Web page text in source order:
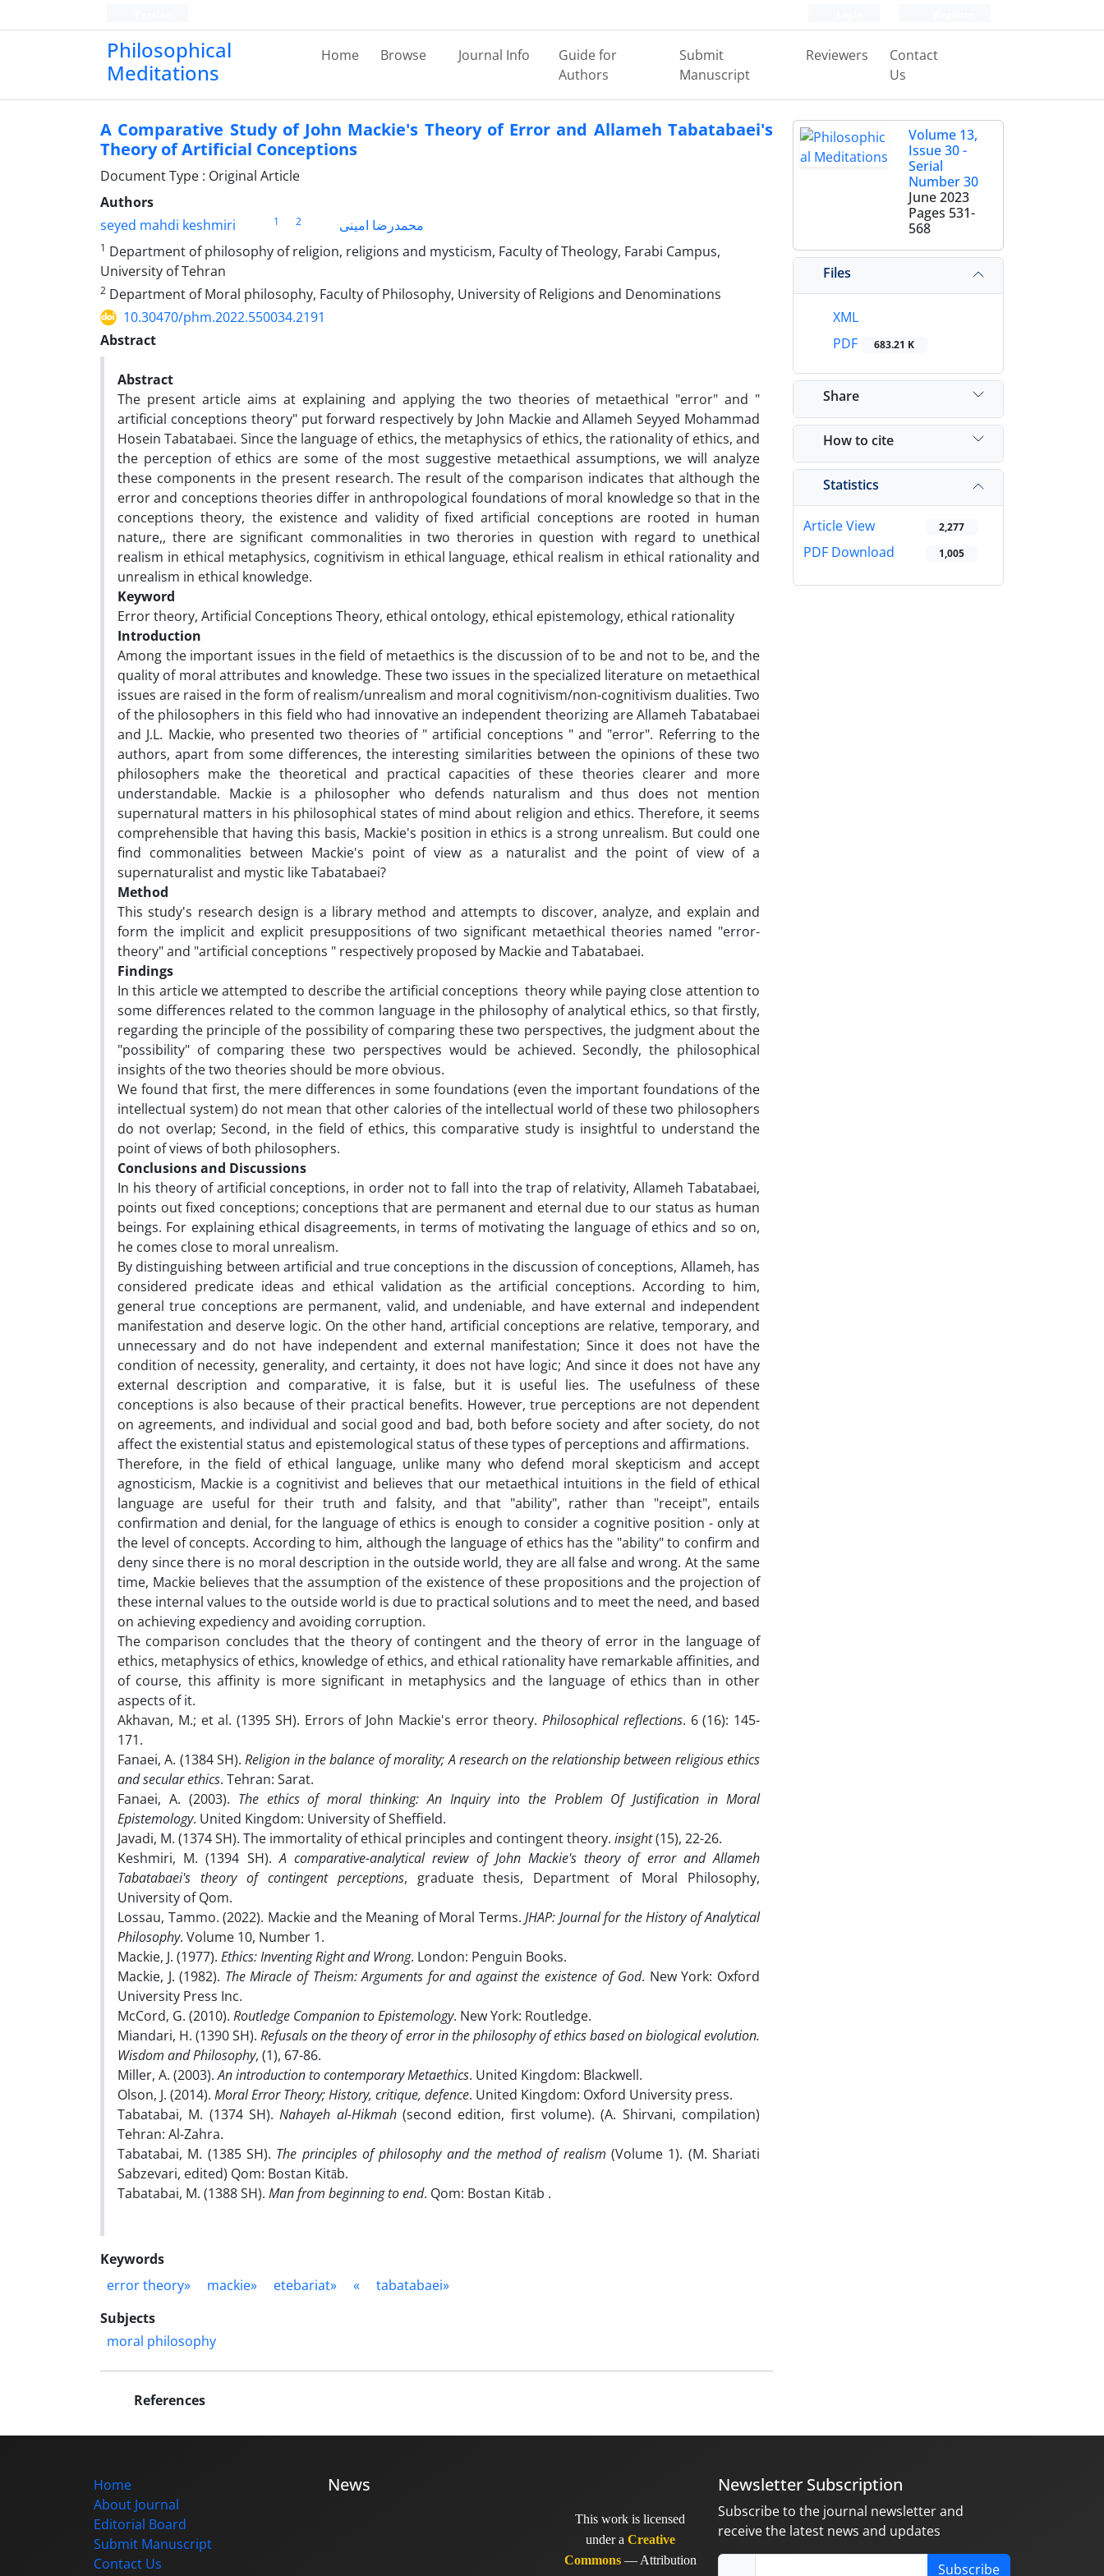
Philosophical
Meditations
Home Browse Journal Info
Guide for
Authors
Submit
Manuscript
Reviewers
Contact
Us
A Comparative Study of John Mackie's Theory of Error and Allameh Tabatabaei's
Theory of Artificial Conceptions
Document Type : Original Article
Authors
seyed mahdi keshmiri
1 محمدرضا امینی
2
1 Department of philosophy of religion, religions and mysticism, Faculty of Theology, Farabi Campus,
University of Tehran
2 Department of Moral philosophy, Faculty of Philosophy, University of Religions and Denominations
10.30470/phm.2022.550034.2191
Abstract
Abstract
The present article aims at explaining and applying the two theories of metaethical "error" and "
artificial conceptions theory" put forward respectively by John Mackie and Allameh Seyyed Mohammad
Hosein Tabatabaei. Since the language of ethics, the metaphysics of ethics, the rationality of ethics, and
the perception of ethics are some of the most suggestive metaethical assumptions, we will analyze
these components in the present research. The result of the comparison indicates that although the
error and conceptions theories differ in anthropological foundations of moral knowledge so that in the
conceptions theory, the existence and validity of fixed artificial conceptions are rooted in human
nature,, there are significant commonalities in two therories in question with regard to unethical
realism in ethical metaphysics, cognitivism in ethical language, ethical realism in ethical rationality and
unrealism in ethical knowledge.
Keyword
Error theory, Artificial Conceptions Theory, ethical ontology, ethical epistemology, ethical rationality
Introduction
Among the important issues in the field of metaethics is the discussion of to be and not to be, and the
quality of moral attributes and knowledge. These two issues in the specialized literature on metaethical
issues are raised in the form of realism/unrealism and moral cognitivism/non-cognitivism dualities. Two
of the philosophers in this field who had innovative an independent theorizing are Allameh Tabatabaei
and J.L. Mackie, who presented two theories of " artificial conceptions " and "error". Referring to the
authors, apart from some differences, the interesting similarities between the opinions of these two
philosophers make the theoretical and practical capacities of these theories clearer and more
understandable. Mackie is a philosopher who defends naturalism and thus does not mention
supernatural matters in his philosophical states of mind about religion and ethics. Therefore, it seems
comprehensible that having this basis, Mackie's position in ethics is a strong unrealism. But could one
find commonalities between Mackie's point of view as a naturalist and the point of view of a
supernaturalist and mystic like Tabatabaei?
Method
This study's research design is a library method and attempts to discover, analyze, and explain and
form the implicit and explicit presuppositions of two significant metaethical theories named "error-
theory" and "artificial conceptions " respectively proposed by Mackie and Tabatabaei.
Findings
In this article we attempted to describe the artificial conceptions theory while paying close attention to
some differences related to the common language in the philosophy of analytical ethics, so that firstly,
regarding the principle of the possibility of comparing these two perspectives, the judgment about the
"possibility" of comparing these two perspectives would be achieved. Secondly, the philosophical
insights of the two theories should be more obvious.
We found that first, the mere differences in some foundations (even the important foundations of the
intellectual system) do not mean that other calories of the intellectual world of these two philosophers
do not overlap; Second, in the field of ethics, this comparative study is insightful to understand the
point of views of both philosophers.
Conclusions and Discussions
In his theory of artificial conceptions, in order not to fall into the trap of relativity, Allameh Tabatabaei,
points out fixed conceptions; conceptions that are permanent and eternal due to our status as human
beings. For explaining ethical disagreements, in terms of motivating the language of ethics and so on,
he comes close to moral unrealism.
By distinguishing between artificial and true conceptions in the discussion of conceptions, Allameh, has
considered predicate ideas and ethical validation as the artificial conceptions. According to him,
general true conceptions are permanent, valid, and undeniable, and have external and independent
manifestation and deserve logic. On the other hand, artificial conceptions are relative, temporary, and
unnecessary and do not have independent and external manifestation; Since it does not have the
condition of necessity, generality, and certainty, it does not have logic; And since it does not have any
external description and comparative, it is false, but it is useful lies. The usefulness of these
conceptions is also because of their practical benefits. However, true perceptions are not dependent
on agreements, and individual and social good and bad, both before society and after society, do not
affect the existential status and epistemological status of these types of perceptions and affirmations.
Therefore, in the field of ethical language, unlike many who defend moral skepticism and accept
agnosticism, Mackie is a cognitivist and believes that our metaethical intuitions in the field of ethical
language are useful for their truth and falsity, and that "ability", rather than "receipt", entails
confirmation and denial, for the language of ethics is enough to consider a cognitive position - only at
the level of concepts. According to him, although the language of ethics has the "ability" to confirm and
deny since there is no moral description in the outside world, they are all false and wrong. At the same
time, Mackie believes that the assumption of the existence of these propositions and the projection of
these internal values ​​to the outside world is due to practical solutions and to meet the need, and based
on achieving expediency and avoiding corruption.
The comparison concludes that the theory of contingent and the theory of error in the language of
ethics, metaphysics of ethics, knowledge of ethics, and ethical rationality have remarkable affinities, and
of course, this affinity is more significant in metaphysics and the language of ethics than in other
aspects of it.
Akhavan, M.; et al. (1395 SH). Errors of John Mackie's error theory. Philosophical reflections. 6 (16): 145-
171.
Fanaei, A. (1384 SH).Religion in the balance of morality; A research on the relationship between religious ethics
and secular ethics. Tehran: Sarat.
Fanaei, A. (2003). The ethics of moral thinking: An Inquiry into the Problem Of Justification in Moral
Epistemology. United Kingdom: University of Sheffield.
Javadi, M. (1374 SH). The immortality of ethical principles and contingent theory. insight(15), 22-26.
Keshmiri, M. (1394 SH).A comparative-analytical review of John Mackie's theory of error and Allameh
Tabatabaei's theory of contingent perceptions, graduate thesis, Department of Moral Philosophy,
University of Qom.
Lossau, Tammo. (2022). Mackie and the Meaning of Moral Terms. JHAP: Journal for the History of Analytical
Philosophy. Volume 10, Number 1.
Mackie, J. (1977). Ethics: Inventing Right and Wrong. London: Penguin Books.
Mackie, J. (1982). The Miracle of Theism: Arguments for and against the existence of God. New York: Oxford
University Press Inc.
McCord, G. (2010). Routledge Companion to Epistemology. New York: Routledge.
Miandari, H. (1390 SH).Refusals on the theory of error in the philosophy of ethics based on biological evolution.
Wisdom and Philosophy, (1), 67-86.
Miller, A. (2003).An introduction to contemporary Metaethics. United Kingdom: Blackwell.
Olson, J. (2014). Moral Error Theory; History, critique, defence. United Kingdom: Oxford University press.
Tabatabai, M. (1374 SH).Nahayeh al-Hikmah(second edition, first volume). (A. Shirvani, compilation)
Tehran: Al-Zahra.
Tabatabai, M. (1385 SH). The principles of philosophy and the method of realism (Volume 1). (M. Shariati
Sabzevari, edited) Qom: Bostan Kitāb.
Tabatabai, M. (1388 SH). Man from beginning to end. Qom: Bostan Kitāb .
Keywords
error theory»
mackie» etebariat» «
tabatabaei»
Subjects
moral philosophy
References
Volume 13,
Issue 30 -
Serial
Number 30
June 2023
Pages 531-
568
Files
XML
PDF
683.21 K
Share
How to cite
Statistics
Article View 2,277
PDF Download 1,005
Home
About Journal
Editorial Board
Submit Manuscript
Contact Us
News
This work is licensed
under a Creative
Commons— Attribution
Newsletter Subscription
Subscribe to the journal newsletter and
receive the latest news and updates
Subscribe